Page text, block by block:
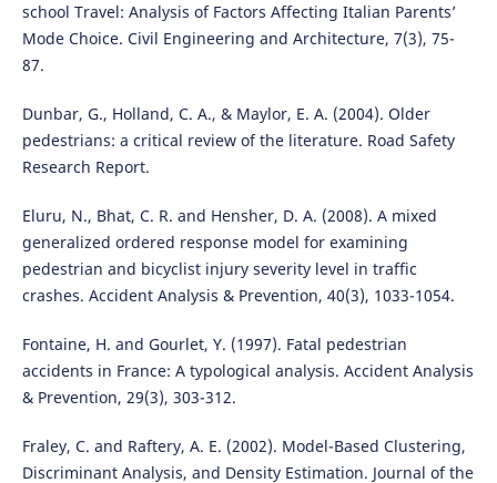
school Travel: Analysis of Factors Affecting Italian Parents’
Mode Choice. Civil Engineering and Architecture, 7(3), 75-
87.
Dunbar, G., Holland, C. A., & Maylor, E. A. (2004). Older
pedestrians: a critical review of the literature. Road Safety
Research Report.
Eluru, N., Bhat, C. R. and Hensher, D. A. (2008). A mixed
generalized ordered response model for examining
pedestrian and bicyclist injury severity level in traffic
crashes. Accident Analysis & Prevention, 40(3), 1033-1054.
Fontaine, H. and Gourlet, Y. (1997). Fatal pedestrian
accidents in France: A typological analysis. Accident Analysis
& Prevention, 29(3), 303-312.
Fraley, C. and Raftery, A. E. (2002). Model-Based Clustering,
Discriminant Analysis, and Density Estimation. Journal of the